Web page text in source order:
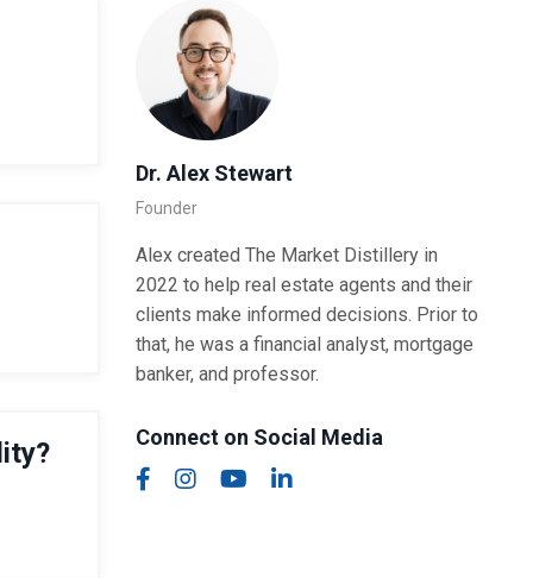
Dr. Alex Stewart
Founder
Alex created The Market Distillery in
2022 to help real estate agents and their
clients make informed decisions. Prior to
that, he was a financial analyst, mortgage
banker, and professor.
Connect on Social Media